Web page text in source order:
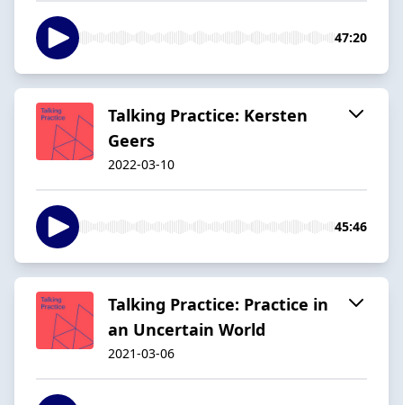
47:20
Talking Practice: Kersten
Geers
2022-03-10
45:46
Talking Practice: Practice in
an Uncertain World
2021-03-06